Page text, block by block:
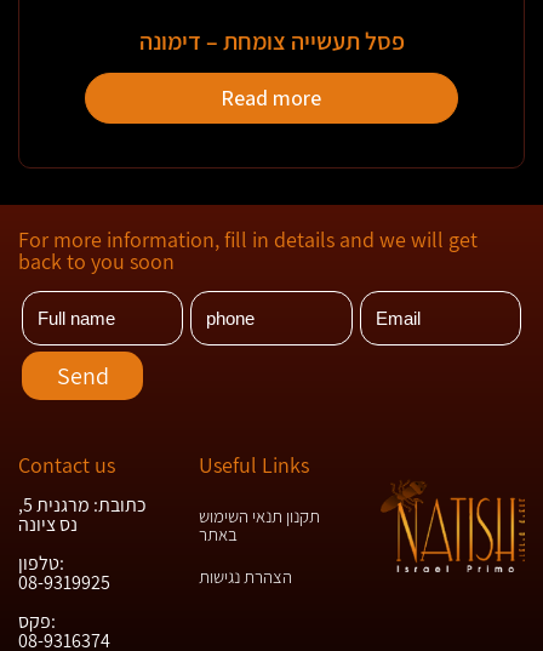
פסל תעשייה צומחת – דימונה
Read more
For more information, fill in details and we will get
back to you soon
Contact us
כתובת: מרגנית 5,
נס ציונה
טלפון:
08-9319925
פקס:
08-9316374
Useful Links
תקנון תנאי השימוש
באתר
הצהרת נגישות